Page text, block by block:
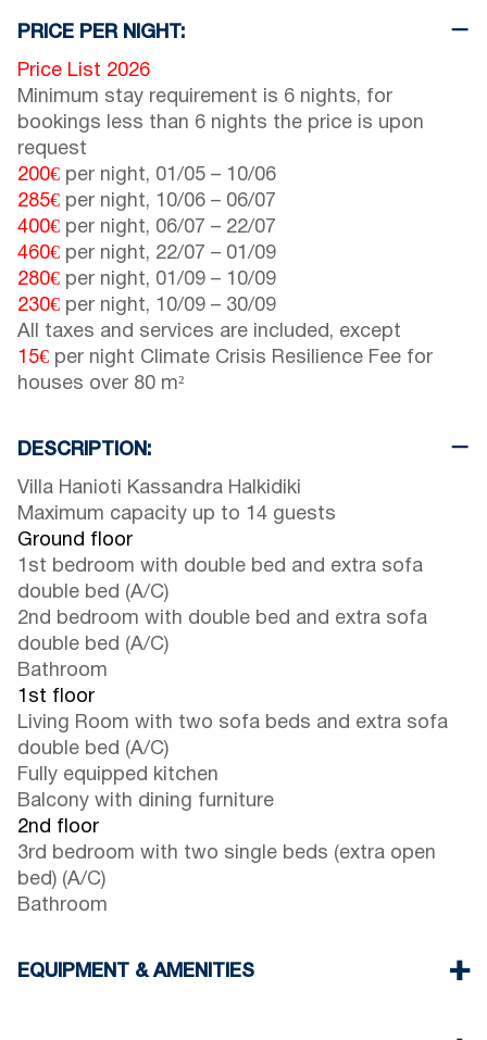
PRICE PER NIGHT:
Price List 2026
Minimum stay requirement is 6 nights, for
bookings less than 6 nights the price is upon
request
200€ per night, 01/05 – 10/06
285€ per night, 10/06 – 06/07
400€ per night, 06/07 – 22/07
460€ per night, 22/07 – 01/09
280€ per night, 01/09 – 10/09
230€ per night, 10/09 – 30/09
All taxes and services are included, except
15€ per night Climate Crisis Resilience Fee for
houses over 80 m²
DESCRIPTION:
Villa Hanioti Kassandra Halkidiki
Maximum capacity up to 14 guests
Ground floor
1st bedroom with double bed and extra sofa
double bed (A/C)
2nd bedroom with double bed and extra sofa
double bed (A/C)
Bathroom
1st floor
Living Room with two sofa beds and extra sofa
double bed (A/C)
Fully equipped kitchen
Balcony with dining furniture
2nd floor
3rd bedroom with two single beds (extra open
bed) (A/C)
Bathroom
EQUIPMENT & AMENITIES